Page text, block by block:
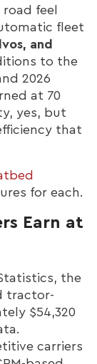
feel
fleet
and
to the
2026
at 70
yes, but
that
for each.
Earn at
the
tractor-
$54,320
carriers